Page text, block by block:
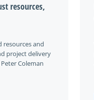
resources,
resources and
project delivery
Coleman